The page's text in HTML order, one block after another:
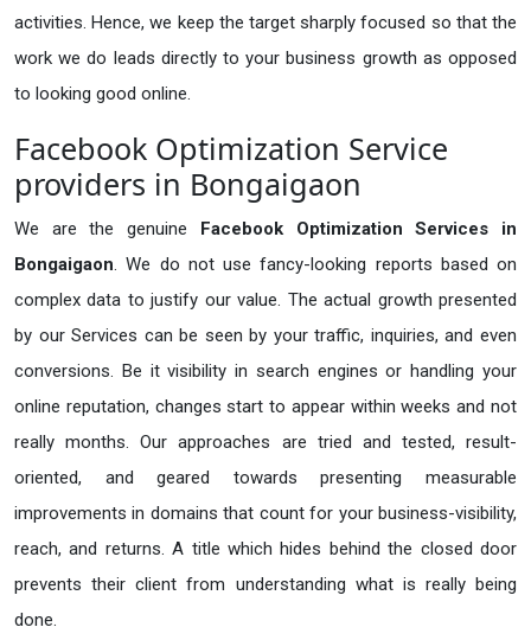
activities. Hence, we keep the target sharply focused so that the
work we do leads directly to your business growth as opposed
to looking good online.
Facebook Optimization Service
providers in Bongaigaon
We are the genuine Facebook Optimization Services in
Bongaigaon. We do not use fancy-looking reports based on
complex data to justify our value. The actual growth presented
by our Services can be seen by your traffic, inquiries, and even
conversions. Be it visibility in search engines or handling your
online reputation, changes start to appear within weeks and not
really months. Our approaches are tried and tested, result-
oriented, and geared towards presenting measurable
improvements in domains that count for your business-visibility,
reach, and returns. A title which hides behind the closed door
prevents their client from understanding what is really being
done.